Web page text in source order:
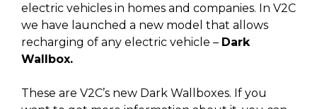
electric vehicles in homes and companies. In V2C
we have launched a new model that allows
recharging of any electric vehicle – Dark
Wallbox.
These are V2C’s new Dark Wallboxes. If you